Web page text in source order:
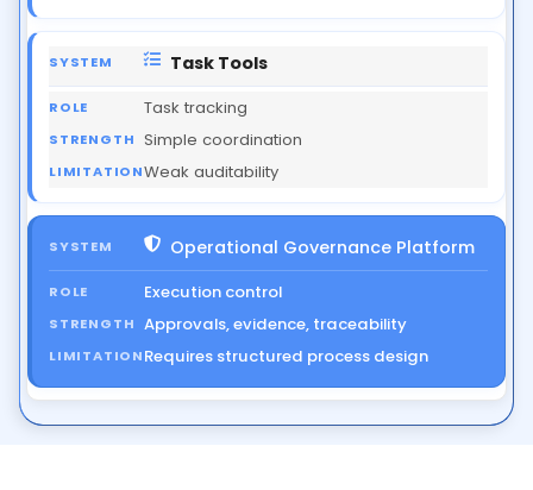
Task Tools
Task tracking
Simple coordination
Weak auditability
Operational Governance Platform
Execution control
Approvals, evidence, traceability
Requires structured process design